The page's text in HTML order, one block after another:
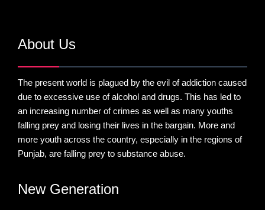
About Us
The present world is plagued by the evil of addiction caused
due to excessive use of alcohol and drugs. This has led to
an increasing number of crimes as well as many youths
falling prey and losing their lives in the bargain. More and
more youth across the country, especially in the regions of
Punjab, are falling prey to substance abuse.
New Generation